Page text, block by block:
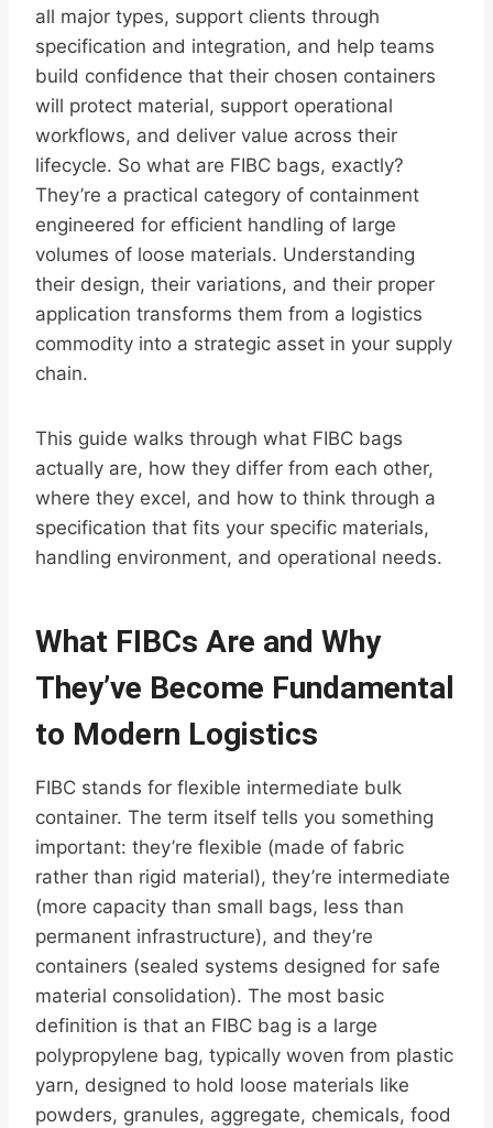
all major types, support clients through
specification and integration, and help teams
build confidence that their chosen containers
will protect material, support operational
workflows, and deliver value across their
lifecycle. So what are FIBC bags, exactly?
They’re a practical category of containment
engineered for efficient handling of large
volumes of loose materials. Understanding
their design, their variations, and their proper
application transforms them from a logistics
commodity into a strategic asset in your supply
chain.
This guide walks through what FIBC bags
actually are, how they differ from each other,
where they excel, and how to think through a
specification that fits your specific materials,
handling environment, and operational needs.
What FIBCs Are and Why
They’ve Become Fundamental
to Modern Logistics
FIBC stands for flexible intermediate bulk
container. The term itself tells you something
important: they’re flexible (made of fabric
rather than rigid material), they’re intermediate
(more capacity than small bags, less than
permanent infrastructure), and they’re
containers (sealed systems designed for safe
material consolidation). The most basic
definition is that an FIBC bag is a large
polypropylene bag, typically woven from plastic
yarn, designed to hold loose materials like
powders, granules, aggregate, chemicals, food